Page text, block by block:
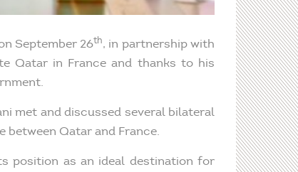
September 26th, in partnership with
Qatar in France and thanks to his
met and discussed several bilateral
Qatar and France.
position as an ideal destination for